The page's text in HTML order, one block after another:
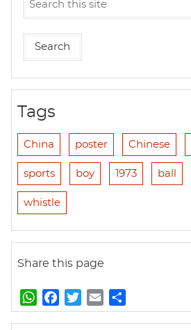
Tags
China poster Chinese
sports boy 1973 ball
whistle
Share this page
W
h
a
w
m
h